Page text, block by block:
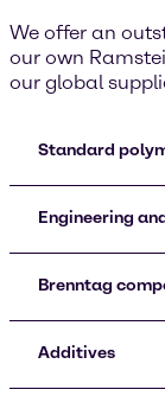
We offer an
our own
our global
Standard
Engineering
Brenntag
Additives